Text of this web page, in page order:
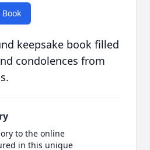
Book
keepsake book filled
condolences from
to the online
in this unique